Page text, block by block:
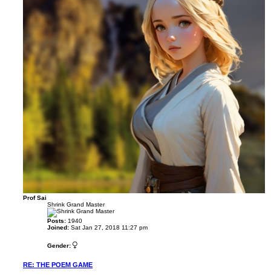
Prof Sai
Shrink Grand Master
Posts: 1940
Joined: Sat Jan 27, 2018 11:27 pm
Gender:
RE: THE POEM GAME